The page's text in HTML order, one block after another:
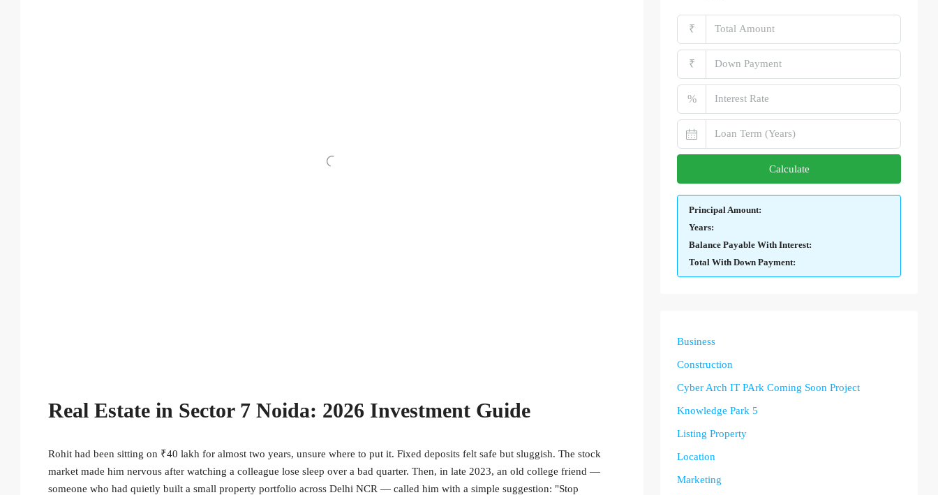
Real Estate in Sector 7 Noida: 2026 Investment Guide
Rohit had been sitting on ₹40 lakh for almost two years, unsure where to put it. Fixed deposits felt safe but sluggish. The stock
market made him nervous after watching a colleague lose sleep over a bad quarter. Then, in late 2023, an old college friend —
someone who had quietly built a small property portfolio across Delhi NCR — called him with a simple suggestion: "Stop
₹
₹
%
Calculate
Principal Amount:
Years:
Balance Payable With Interest:
Total With Down Payment:
Business
Construction
Cyber Arch IT PArk Coming Soon Project
Knowledge Park 5
Listing Property
Location
Marketing